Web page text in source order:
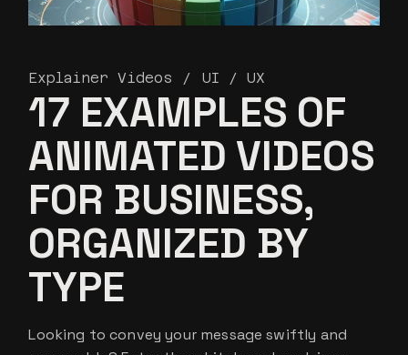
Explainer Videos UI / UX
17 EXAMPLES OF
ANIMATED VIDEOS
FOR BUSINESS,
ORGANIZED BY
TYPE
Looking to convey your message swiftly and